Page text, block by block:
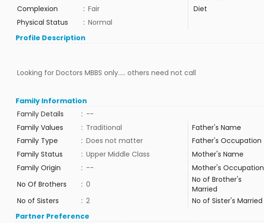
Complexion
: Fair Diet
Physical Status
: Normal
Profile Description
Looking for Doctors MBBS only..... others need not call
Family Information
Family Details
: --
Family Values
: Traditional Father's Name
Family Type
: Does not matter Father's Occupation
Family Status
: Upper Middle Class Mother's Name
Family Origin
: -- Mother's Occupation
No Of Brothers
: 0
No of Brother's
Married
No of Sisters
: 2 No of Sister's Married
Partner Preference